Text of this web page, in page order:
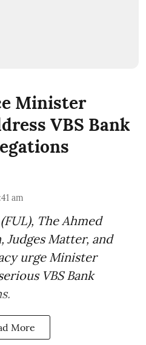
Minister
VBS Bank
am
The Ahmed
Judges Matter, and
urge Minister
VBS Bank
More